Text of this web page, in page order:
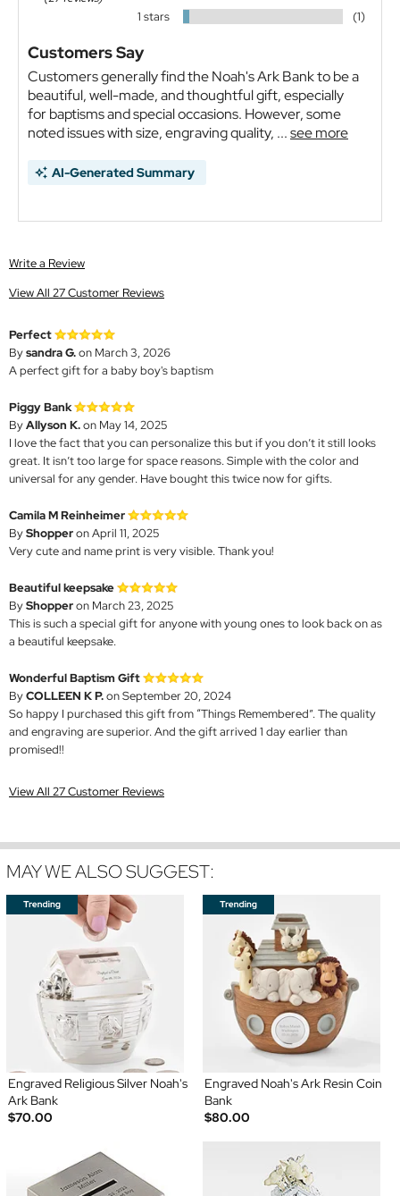
1 stars (1)
Customers Say
Customers generally find the Noah's Ark Bank to be a
beautiful, well-made, and thoughtful gift, especially
for baptisms and special occasions. However, some
noted issues with size, engraving quality, ...see more
AI-Generated Summary
Write a Review
View All 27 Customer Reviews
Perfect
Bysandra G.on March 3, 2026
A perfect gift for a baby boy's baptism
Piggy Bank
ByAllyson K.on May 14, 2025
I love the fact that you can personalize this but if you don’t it still looks
great. It isn’t too large for space reasons. Simple with the color and
universal for any gender. Have bought this twice now for gifts.
Camila M Reinheimer
ByShopperon April 11, 2025
Very cute and name print is very visible. Thank you!
Beautiful keepsake
ByShopperon March 23, 2025
This is such a special gift for anyone with young ones to look back on as
a beautiful keepsake.
Wonderful Baptism Gift
ByCOLLEEN K P.on September 20, 2024
So happy I purchased this gift from “Things Remembered”. The quality
and engraving are superior. And the gift arrived 1 day earlier than
promised!!
View All 27 Customer Reviews
MAY WE ALSO SUGGEST:
Engraved Religious Silver Noah's
Ark Bank
$70.00
Engraved Noah's Ark Resin Coin
Bank
$80.00